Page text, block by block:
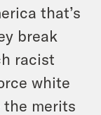
that’s
break
racist
white
the merits